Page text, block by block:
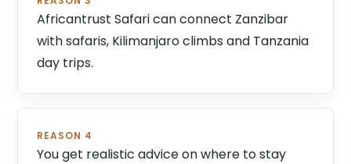
Africantrust Safari can connect Zanzibar
with safaris, Kilimanjaro climbs and Tanzania
day trips.
REASON 4
You get realistic advice on where to stay